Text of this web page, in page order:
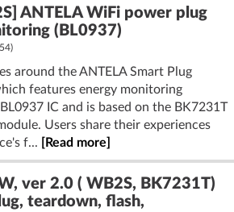
ANTELA WiFi power plug
(BL0937)
around the ANTELA Smart Plug
features energy monitoring
IC and is based on the BK7231T
Users share their experiences
f...
[Read more]
ver 2.0 ( WB2S, BK7231T)
teardown, flash,